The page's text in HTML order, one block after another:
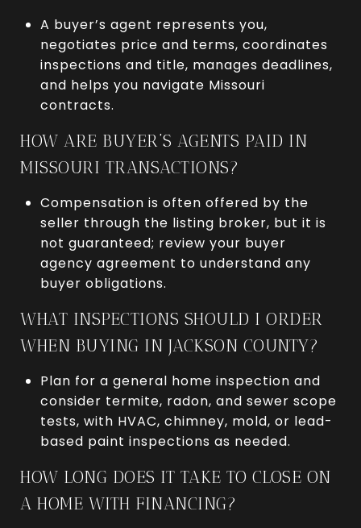
A buyer’s agent represents you,
negotiates price and terms, coordinates
inspections and title, manages deadlines,
and helps you navigate Missouri
contracts.
HOW ARE BUYER’S AGENTS PAID IN
MISSOURI TRANSACTIONS?
Compensation is often offered by the
seller through the listing broker, but it is
not guaranteed; review your buyer
agency agreement to understand any
buyer obligations.
WHAT INSPECTIONS SHOULD I ORDER
WHEN BUYING IN JACKSON COUNTY?
Plan for a general home inspection and
consider termite, radon, and sewer scope
tests, with HVAC, chimney, mold, or lead-
based paint inspections as needed.
HOW LONG DOES IT TAKE TO CLOSE ON
A HOME WITH FINANCING?